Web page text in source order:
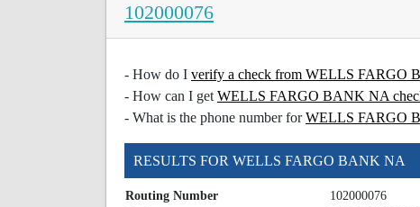
102000076
- How do I verify a check from WELLS FARGO
- How can I get WELLS FARGO BANK NA
- What is the phone number forWELLS FARGO
RESULTS FOR WELLS FARGO BANK NA
Routing Number
102000076